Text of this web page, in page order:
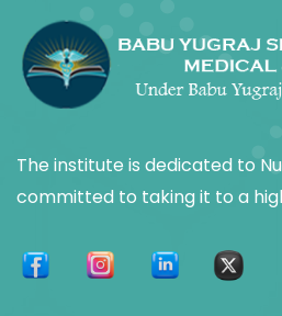
The institute is dedicated to
committed to taking it to a